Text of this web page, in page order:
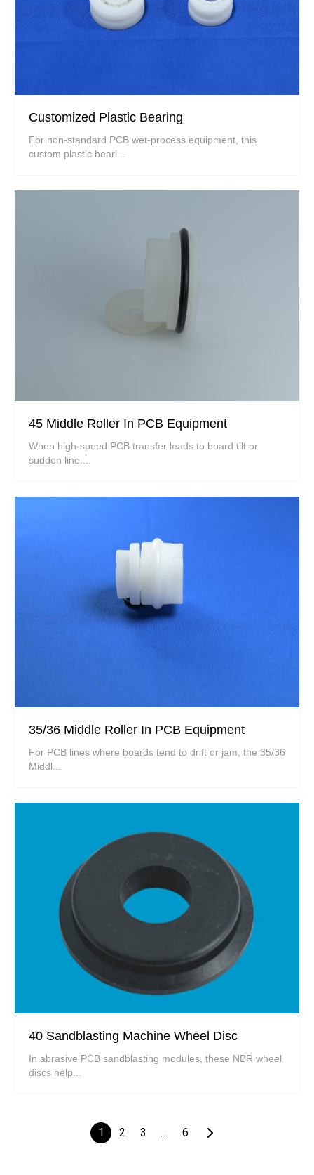
Customized Plastic Bearing
For non-standard PCB wet-process equipment, this
custom plastic beari...
45 Middle Roller In PCB Equipment
When high-speed PCB transfer leads to board tilt or
sudden line...
35/36 Middle Roller In PCB Equipment
For PCB lines where boards tend to drift or jam, the 35/36
Middl...
40 Sandblasting Machine Wheel Disc
In abrasive PCB sandblasting modules, these NBR wheel
discs help...
1 2 3 … 6